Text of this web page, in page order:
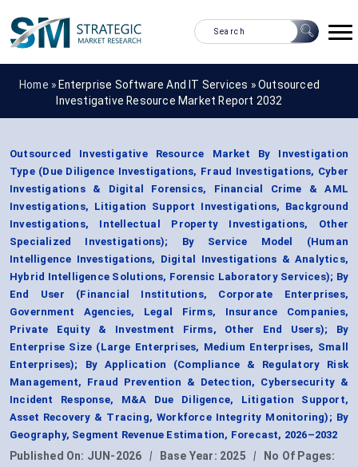
Home » Enterprise Software And IT Services »Outsourced
Investigative Resource Market Report 2032
Outsourced Investigative Resource Market By Investigation
Type (Due Diligence Investigations, Fraud Investigations, Cyber
Investigations & Digital Forensics, Financial Crime & AML
Investigations, Litigation Support Investigations, Background
Investigations, Intellectual Property Investigations, Other
Specialized Investigations); By Service Model (Human
Intelligence Investigations, Digital Investigations & Analytics,
Hybrid Intelligence Solutions, Forensic Laboratory Services); By
End User (Financial Institutions, Corporate Enterprises,
Government Agencies, Legal Firms, Insurance Companies,
Private Equity & Investment Firms, Other End Users); By
Enterprise Size (Large Enterprises, Medium Enterprises, Small
Enterprises); By Application (Compliance & Regulatory Risk
Management, Fraud Prevention & Detection, Cybersecurity &
Incident Response, M&A Due Diligence, Litigation Support,
Asset Recovery & Tracing, Workforce Integrity Monitoring); By
Geography, Segment Revenue Estimation, Forecast, 2026–2032
Published On: JUN-2026 | Base Year: 2025 |
No Of Pages: